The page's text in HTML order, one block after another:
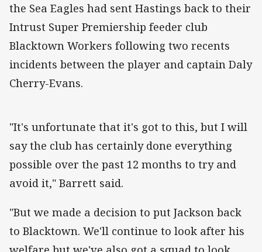
the Sea Eagles had sent Hastings back to their
Intrust Super Premiership feeder club
Blacktown Workers following two recents
incidents between the player and captain Daly
Cherry-Evans.
"It's unfortunate that it's got to this, but I will
say the club has certainly done everything
possible over the past 12 months to try and
avoid it," Barrett said.
"But we made a decision to put Jackson back
to Blacktown. We'll continue to look after his